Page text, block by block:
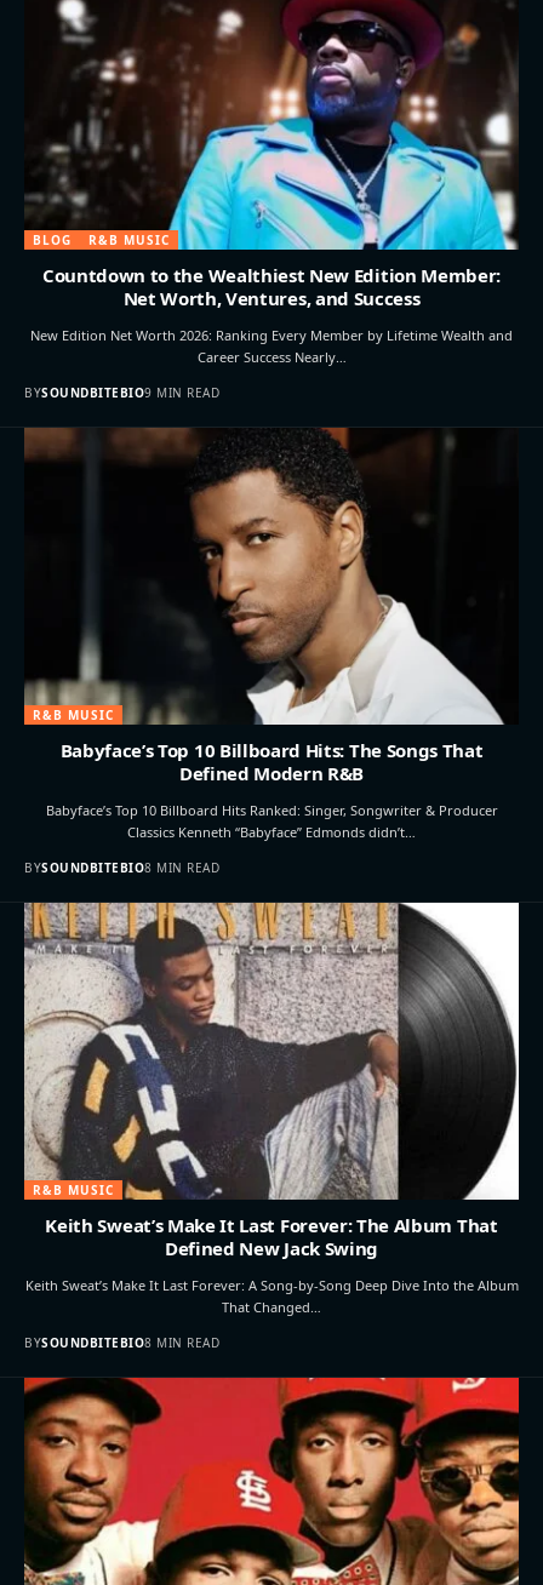
BLOG R&B MUSIC
Countdown to the Wealthiest New Edition Member:
Net Worth, Ventures, and Success
New Edition Net Worth 2026: Ranking Every Member by Lifetime Wealth and
Career Success Nearly…
BYSOUNDBITEBIO9 MIN READ
R&B MUSIC
Babyface’s Top 10 Billboard Hits: The Songs That
Defined Modern R&B
Babyface’s Top 10 Billboard Hits Ranked: Singer, Songwriter & Producer
Classics Kenneth “Babyface” Edmonds didn’t…
BYSOUNDBITEBIO8 MIN READ
R&B MUSIC
Keith Sweat’s Make It Last Forever: The Album That
Defined New Jack Swing
Keith Sweat’s Make It Last Forever: A Song-by-Song Deep Dive Into the Album
That Changed…
BYSOUNDBITEBIO8 MIN READ